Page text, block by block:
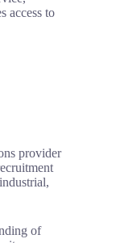
access to
provider
of